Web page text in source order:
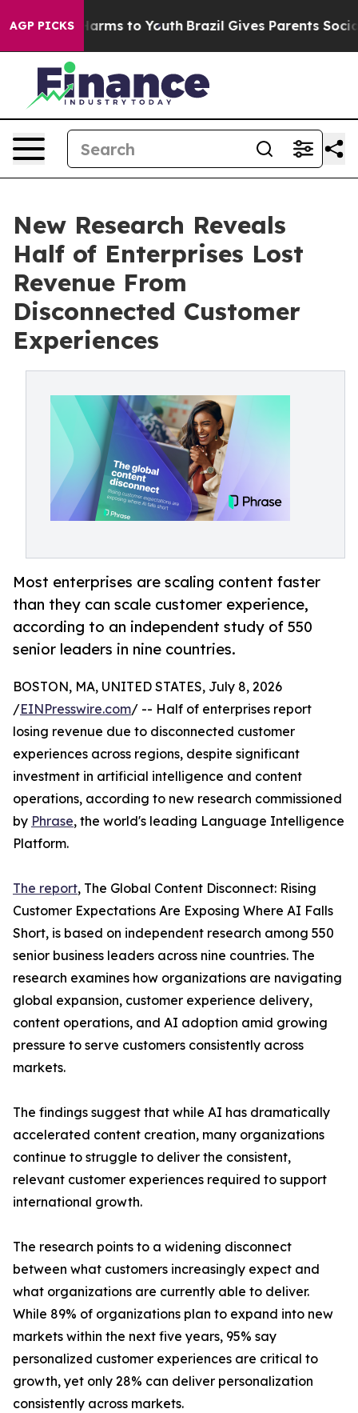
AGP PICKS
Harms to Youth Brazil Gives Parents Social
New Research Reveals
Half of Enterprises Lost
Revenue From
Disconnected Customer
Experiences
Most enterprises are scaling content faster
than they can scale customer experience,
according to an independent study of 550
senior leaders in nine countries.
BOSTON, MA, UNITED STATES, July 8, 2026
/EINPresswire.com/ -- Half of enterprises report
losing revenue due to disconnected customer
experiences across regions, despite significant
investment in artificial intelligence and content
operations, according to new research commissioned
by Phrase, the world's leading Language Intelligence
Platform.
The report, The Global Content Disconnect: Rising
Customer Expectations Are Exposing Where AI Falls
Short, is based on independent research among 550
senior business leaders across nine countries. The
research examines how organizations are navigating
global expansion, customer experience delivery,
content operations, and AI adoption amid growing
pressure to serve customers consistently across
markets.
The findings suggest that while AI has dramatically
accelerated content creation, many organizations
continue to struggle to deliver the consistent,
relevant customer experiences required to support
international growth.
The research points to a widening disconnect
between what customers increasingly expect and
what organizations are currently able to deliver.
While 89% of organizations plan to expand into new
markets within the next five years, 95% say
personalized customer experiences are critical to
growth, yet only 28% can deliver personalization
consistently across markets.